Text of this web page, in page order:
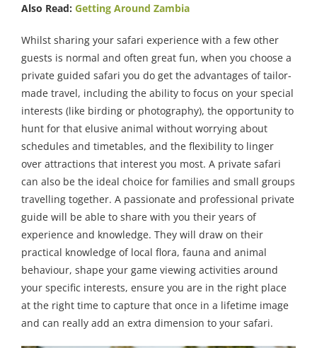
Also Read: Getting Around Zambia
Whilst sharing your safari experience with a few other
guests is normal and often great fun, when you choose a
private guided safari you do get the advantages of tailor-
made travel, including the ability to focus on your special
interests (like birding or photography), the opportunity to
hunt for that elusive animal without worrying about
schedules and timetables, and the flexibility to linger
over attractions that interest you most. A private safari
can also be the ideal choice for families and small groups
travelling together. A passionate and professional private
guide will be able to share with you their years of
experience and knowledge. They will draw on their
practical knowledge of local flora, fauna and animal
behaviour, shape your game viewing activities around
your specific interests, ensure you are in the right place
at the right time to capture that once in a lifetime image
and can really add an extra dimension to your safari.